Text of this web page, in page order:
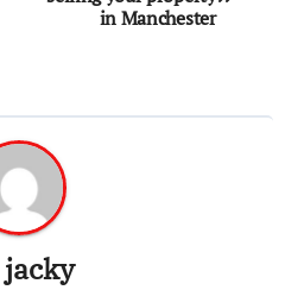
in Manchester
jacky